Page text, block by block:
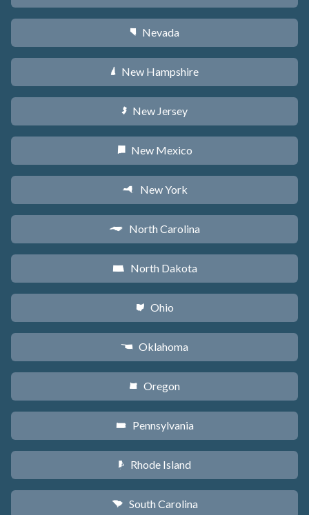
g Nevada
d New Hampshire
e New Jersey
f New Mexico
h New York
a North Carolina
b North Dakota
i Ohio
j Oklahoma
k Oregon
l Pennsylvania
m Rhode Island
n South Carolina